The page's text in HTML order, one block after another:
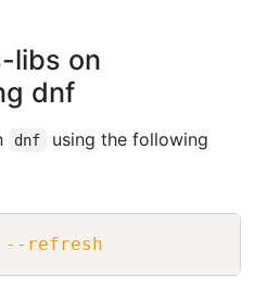
libs on
dnf
dnf
using the following
--refresh